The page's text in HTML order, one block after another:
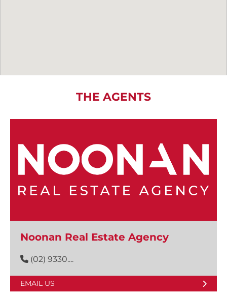
THE AGENTS
Noonan Real Estate Agency
(02) 9330....
EMAIL US